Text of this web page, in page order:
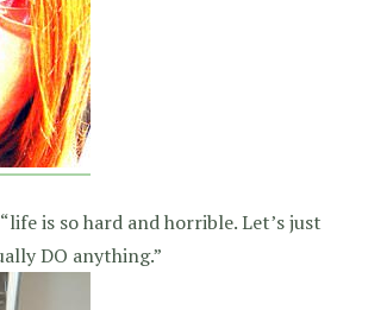
is so hard and horrible. Let’s just
DO anything.”